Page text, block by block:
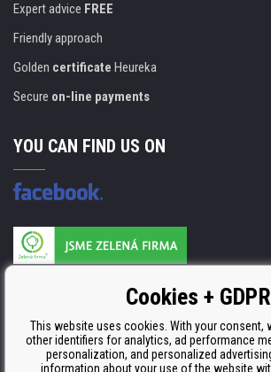
Expert advice FREE
Friendly approach
Golden certificate Heureka
Secure on-line payments
YOU CAN FIND US ON
ISO 9001, ISO 14001 & STMC.Cookies + GDPR
This website uses cookies. With your consent,
other identifiers for analytics, ad performance
personalization, and personalized
information about your use of the website